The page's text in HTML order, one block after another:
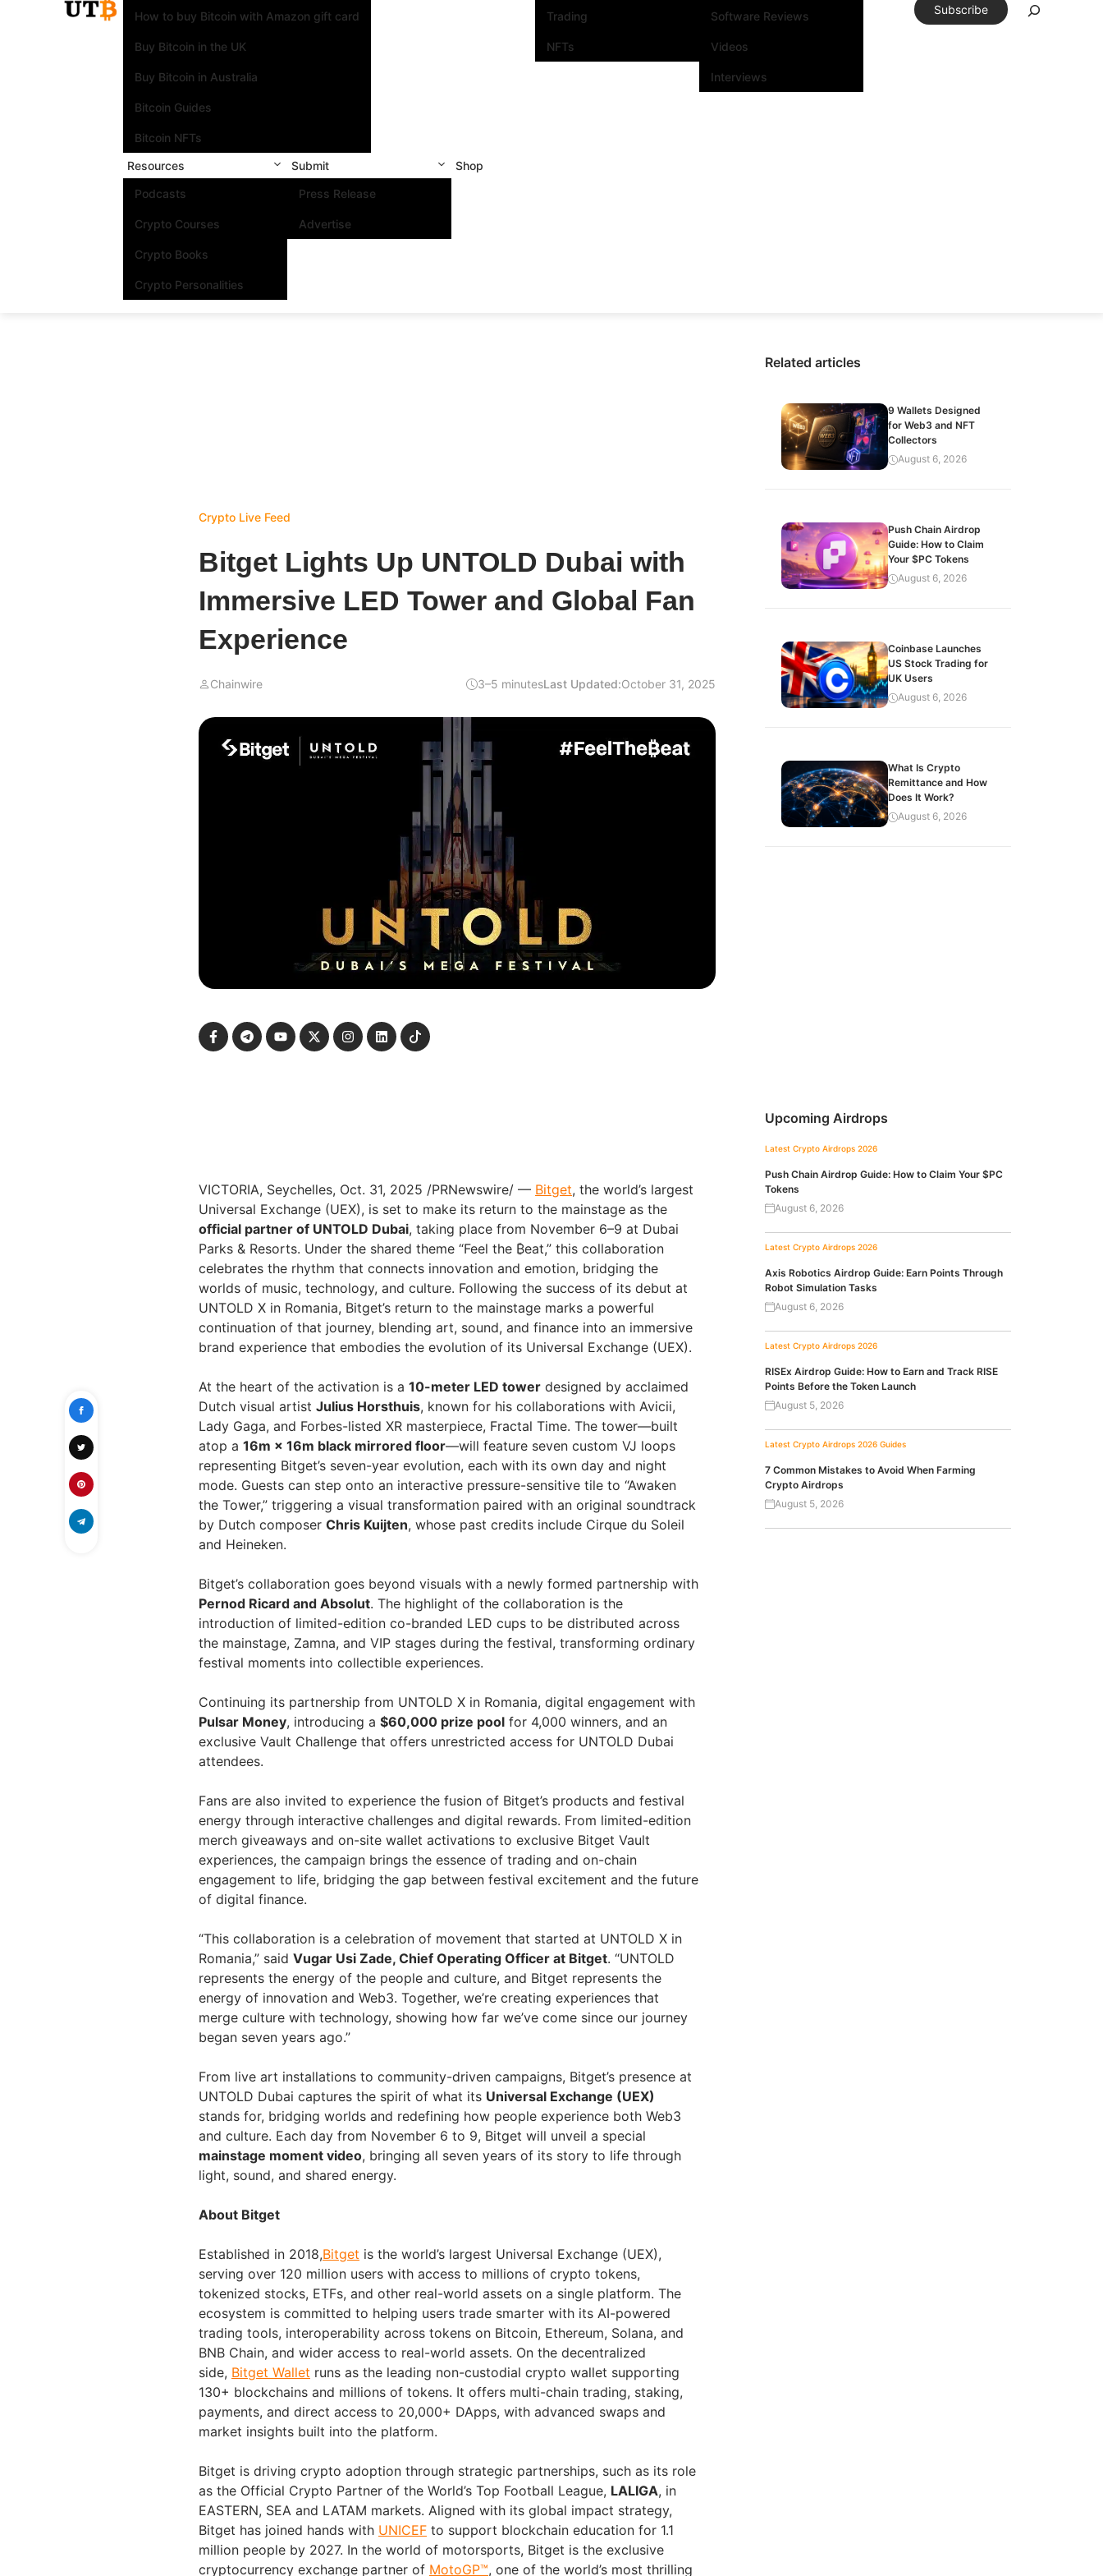
How to buy Bitcoin with Amazon gift card
Buy Bitcoin in the UK
Buy Bitcoin in Australia
Bitcoin Guides
Bitcoin NFTs
Trading
NFTs
Software Reviews
Videos
Interviews
Resources
Podcasts
Crypto Courses
Crypto Books
Crypto Personalities
Submit
Press Release
Advertise
Shop
Subscribe
Crypto Live Feed
Bitget Lights Up UNTOLD Dubai with
Immersive LED Tower and Global Fan
Experience
Chainwire 3–5 minutesLast Updated:October 31, 2025
VICTORIA, Seychelles, Oct. 31, 2025 /PRNewswire/ — Bitget, the world’s largest
Universal Exchange (UEX), is set to make its return to the mainstage as the
official partner of UNTOLD Dubai, taking place from November 6–9 at Dubai
Parks & Resorts. Under the shared theme “Feel the ₿eat,” this collaboration
celebrates the rhythm that connects innovation and emotion, bridging the
worlds of music, technology, and culture. Following the success of its debut at
UNTOLD X in Romania, Bitget’s return to the mainstage marks a powerful
continuation of that journey, blending art, sound, and finance into an immersive
brand experience that embodies the evolution of its Universal Exchange (UEX).
At the heart of the activation is a 10-meter LED tower designed by acclaimed
Dutch visual artist Julius Horsthuis, known for his collaborations with Avicii,
Lady Gaga, and Forbes-listed XR masterpiece, Fractal Time. The tower—built
atop a 16m × 16m black mirrored floor—will feature seven custom VJ loops
representing Bitget’s seven-year evolution, each with its own day and night
mode. Guests can step onto an interactive pressure-sensitive tile to “Awaken
the Tower,” triggering a visual transformation paired with an original soundtrack
by Dutch composer Chris Kuijten, whose past credits include Cirque du Soleil
and Heineken.
Bitget’s collaboration goes beyond visuals with a newly formed partnership with
Pernod Ricard and Absolut. The highlight of the collaboration is the
introduction of limited-edition co-branded LED cups to be distributed across
the mainstage, Zamna, and VIP stages during the festival, transforming ordinary
festival moments into collectible experiences.
Continuing its partnership from UNTOLD X in Romania, digital engagement with
Pulsar Money, introducing a $60,000 prize pool for 4,000 winners, and an
exclusive Vault Challenge that offers unrestricted access for UNTOLD Dubai
attendees.
Fans are also invited to experience the fusion of Bitget’s products and festival
energy through interactive challenges and digital rewards. From limited-edition
merch giveaways and on-site wallet activations to exclusive Bitget Vault
experiences, the campaign brings the essence of trading and on-chain
engagement to life, bridging the gap between festival excitement and the future
of digital finance.
“This collaboration is a celebration of movement that started at UNTOLD X in
Romania,” said Vugar Usi Zade, Chief Operating Officer at Bitget. “UNTOLD
represents the energy of the people and culture, and Bitget represents the
energy of innovation and Web3. Together, we’re creating experiences that
merge culture with technology, showing how far we’ve come since our journey
began seven years ago.”
From live art installations to community-driven campaigns, Bitget’s presence at
UNTOLD Dubai captures the spirit of what its Universal Exchange (UEX)
stands for, bridging worlds and redefining how people experience both Web3
and culture. Each day from November 6 to 9, Bitget will unveil a special
mainstage moment video, bringing all seven years of its story to life through
light, sound, and shared energy.
About Bitget
Established in 2018,Bitget is the world’s largest Universal Exchange (UEX),
serving over 120 million users with access to millions of crypto tokens,
tokenized stocks, ETFs, and other real-world assets on a single platform. The
ecosystem is committed to helping users trade smarter with its AI-powered
trading tools, interoperability across tokens on Bitcoin, Ethereum, Solana, and
BNB Chain, and wider access to real-world assets. On the decentralized
side, Bitget Wallet runs as the leading non-custodial crypto wallet supporting
130+ blockchains and millions of tokens. It offers multi-chain trading, staking,
payments, and direct access to 20,000+ DApps, with advanced swaps and
market insights built into the platform.
Bitget is driving crypto adoption through strategic partnerships, such as its role
as the Official Crypto Partner of the World’s Top Football League, LALIGA, in
EASTERN, SEA and LATAM markets. Aligned with its global impact strategy,
Bitget has joined hands with UNICEF to support blockchain education for 1.1
million people by 2027. In the world of motorsports, Bitget is the exclusive
cryptocurrency exchange partner of MotoGP™, one of the world’s most thrilling
Related articles
9 Wallets Designed
for Web3 and NFT
Collectors
August 6, 2026
Push Chain Airdrop
Guide: How to Claim
Your $PC Tokens
August 6, 2026
Coinbase Launches
US Stock Trading for
UK Users
August 6, 2026
What Is Crypto
Remittance and How
Does It Work?
August 6, 2026
Upcoming Airdrops
Latest Crypto Airdrops 2026
Push Chain Airdrop Guide: How to Claim Your $PC
Tokens
August 6, 2026
Latest Crypto Airdrops 2026
Axis Robotics Airdrop Guide: Earn Points Through
Robot Simulation Tasks
August 6, 2026
Latest Crypto Airdrops 2026
RISEx Airdrop Guide: How to Earn and Track RISE
Points Before the Token Launch
August 5, 2026
Latest Crypto Airdrops 2026 Guides
7 Common Mistakes to Avoid When Farming
Crypto Airdrops
August 5, 2026